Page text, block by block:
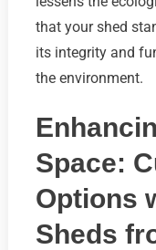
that your shed
its integrity and
the environment.
Space:
Options
Sheds